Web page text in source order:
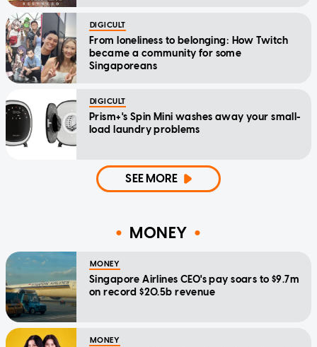
DIGICULT
From loneliness to belonging: How Twitch
became a community for some
Singaporeans
DIGICULT
Prism+'s Spin Mini washes away your small-
load laundry problems
SEE MORE
MONEY
MONEY
Singapore Airlines CEO's pay soars to $9.7m
on record $20.5b revenue
MONEY